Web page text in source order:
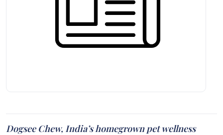
Dogsee Chew, India’s homegrown pet wellness